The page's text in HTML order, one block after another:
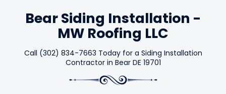
Bear Siding Installation -
MW Roofing LLC
Call (302) 834-7663 Today for a Siding Installation
Contractor in Bear DE 19701